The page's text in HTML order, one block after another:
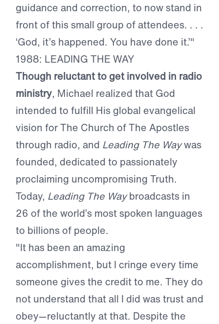
guidance and correction, to now stand in
front of this small group of attendees. . . .
‘God, it’s happened. You have done it.’"
1988: LEADING THE WAY
Though reluctant to get involved in radio
ministry, Michael realized that God
intended to fulfill His global evangelical
vision for The Church of The Apostles
through radio, and Leading The Waywas
founded, dedicated to passionately
proclaiming uncompromising Truth.
Today, Leading The Waybroadcasts in
26 of the world’s most spoken languages
to billions of people.
"It has been an amazing
accomplishment, but I cringe every time
someone gives the credit to me. They do
not understand that all I did was trust and
obey—reluctantly at that. Despite the